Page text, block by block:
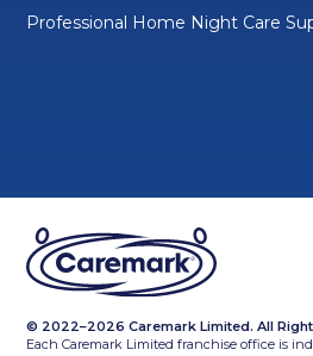
Professional Home Night Care
© 2022–2026 Caremark Limited. All
Each Caremark Limited franchise office is